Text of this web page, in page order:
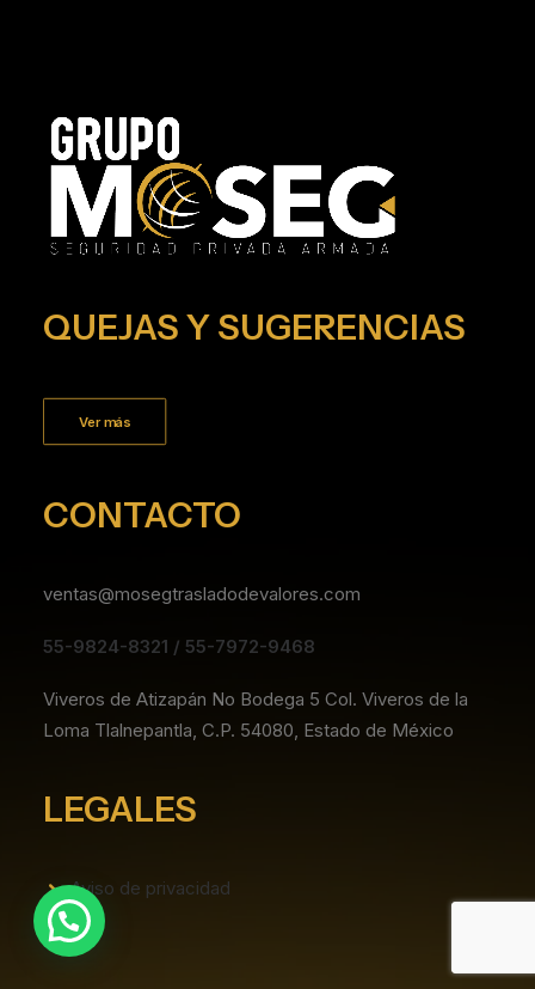
QUEJAS Y SUGERENCIAS
Ver más
CONTACTO
ventas@mosegtrasladodevalores.com
55-9824-8321 / 55-7972-9468
Viveros de Atizapán No Bodega 5 Col. Viveros de la
Loma Tlalnepantla, C.P. 54080, Estado de México
LEGALES
Aviso de privacidad